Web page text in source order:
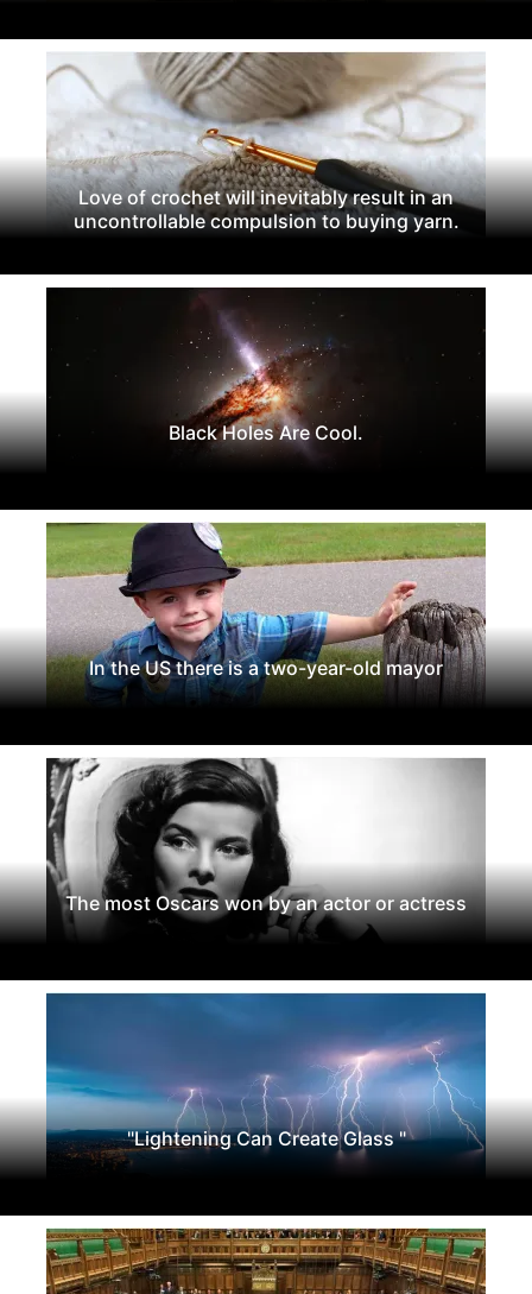
Love of crochet will inevitably result in an
uncontrollable compulsion to buying yarn.
Black Holes Are Cool.
In the US there is a two-year-old mayor
The most Oscars won by an actor or actress
"Lightening Can Create Glass "